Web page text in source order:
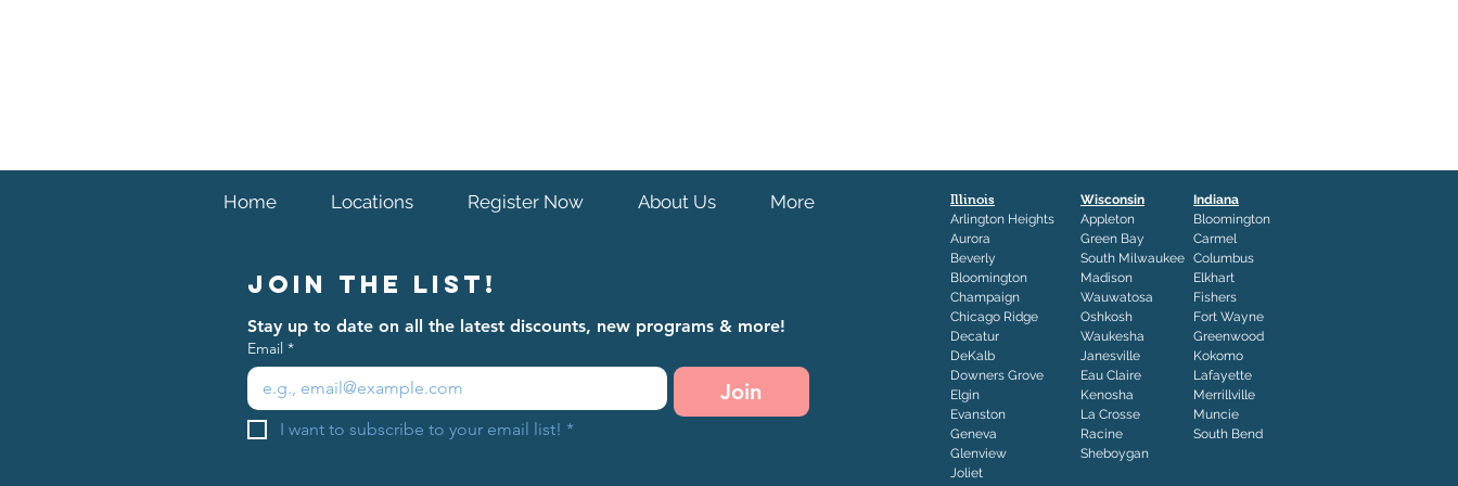
Home Locations Register Now About Us More
Join The List!
Stay up to date on all the latest discounts, new programs & more!
Email *
Join
I want to subscribe to your email list! *
Illinois
Arlington Heights
Aurora
Beverly
Bloomington
Champaign
Chicago Ridge
Decatur
DeKalb
Downers Grove
Elgin
Evanston
Geneva
Glenview
Joliet
Wisconsin
Appleton
Green Bay
South Milwaukee
Madison
Wauwatosa
Oshkosh
Waukesha
Janesville
Eau Claire
Kenosha
La Crosse
Racine
Sheboygan
Indiana
Bloomington
Carmel
Columbus
Elkhart
Fishers
Fort Wayne
Greenwood
Kokomo
Lafayette
Merrillville
Muncie
South Bend